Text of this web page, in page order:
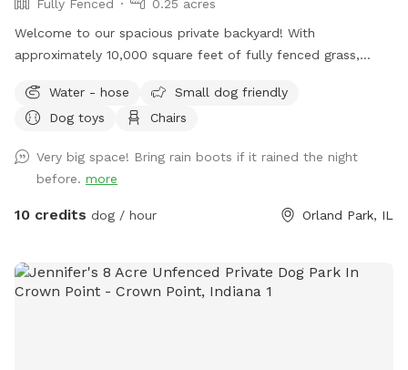
Fully Fenced
0.25 acres
Welcome to our spacious private backyard! With
approximately 10,000 square feet of fully fenced grass,
or simply enjoy some off-leash freedom. We keep our yard
clean, quiet, and well maintained so you and your pup can
training, burning off energy, or just looking for a private
place to play, we’d love to host you!
Water - hose
Small dog friendly
Dog toys
Chairs
Very big space! Bring rain boots if it rained the night
before. more
10 credits dog / hour Orland Park, IL